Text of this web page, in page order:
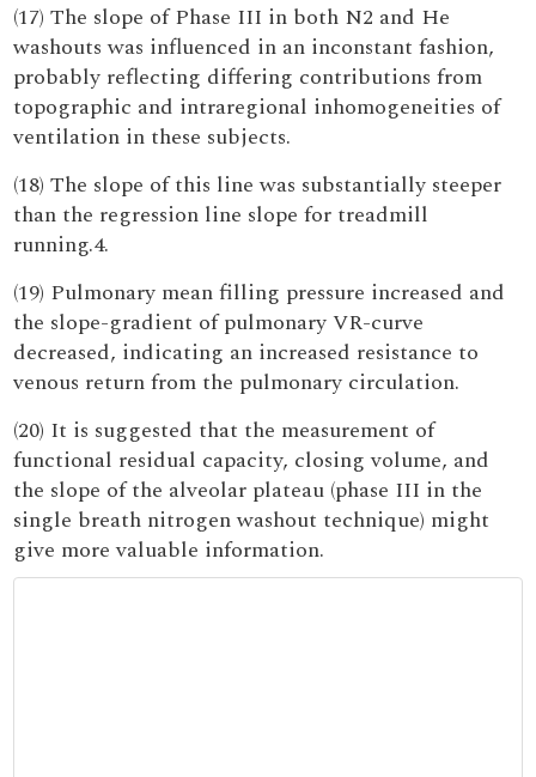
(17) The slope of Phase III in both N2 and He
washouts was influenced in an inconstant fashion,
probably reflecting differing contributions from
topographic and intraregional inhomogeneities of
ventilation in these subjects.
(18) The slope of this line was substantially steeper
than the regression line slope for treadmill
running.4.
(19) Pulmonary mean filling pressure increased and
the slope-gradient of pulmonary VR-curve
decreased, indicating an increased resistance to
venous return from the pulmonary circulation.
(20) It is suggested that the measurement of
functional residual capacity, closing volume, and
the slope of the alveolar plateau (phase III in the
single breath nitrogen washout technique) might
give more valuable information.